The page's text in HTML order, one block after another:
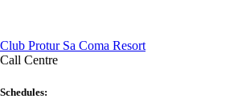
Club Protur Sa Coma Resort
Call Centre
Schedules: